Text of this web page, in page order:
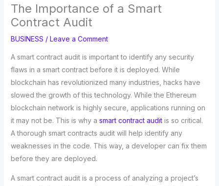
The Importance of a Smart
Contract Audit
BUSINESS / Leave a Comment
A smart contract audit is important to identify any security
flaws in a smart contract before it is deployed. While
blockchain has revolutionized many industries, hacks have
slowed the growth of this technology. While the Ethereum
blockchain network is highly secure, applications running on
it may not be. This is why a smart contract auditis so critical.
A thorough smart contracts audit will help identify any
weaknesses in the code. This way, a developer can fix them
before they are deployed.
A smart contract audit is a process of analyzing a project’s